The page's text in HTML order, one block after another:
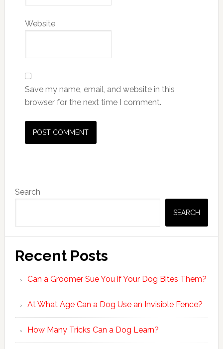
Website
Save my name, email, and website in this
browser for the next time I comment.
Primary
Sidebar
Search
SEARCH
Recent Posts
Can a Groomer Sue You if Your Dog Bites Them?
At What Age Can a Dog Use an Invisible Fence?
How Many Tricks Can a Dog Learn?